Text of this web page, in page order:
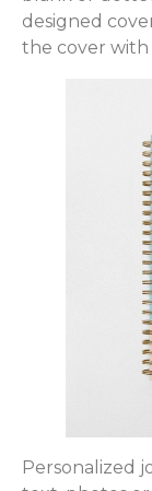
designed
the cover with
Personalized